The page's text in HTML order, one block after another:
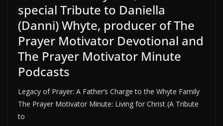
special Tribute to Daniella
(Danni) Whyte, producer of The
Prayer Motivator Devotional and
The Prayer Motivator Minute
Podcasts
Legacy of Prayer: A Father’s Charge to the Whyte Family
The Prayer Motivator Minute: Living for Christ (A Tribute
to